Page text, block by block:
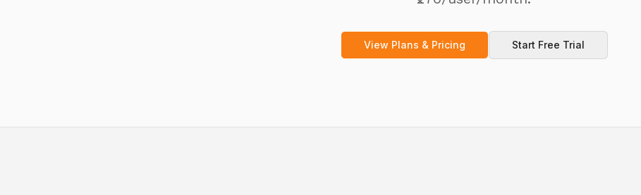
View Plans & Pricing Start Free Trial